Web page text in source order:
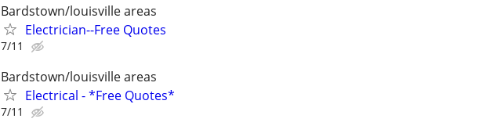
Bardstown/louisville areas
Electrician--Free Quotes
7/11
Bardstown/louisville areas
Electrical - *Free Quotes*
7/11